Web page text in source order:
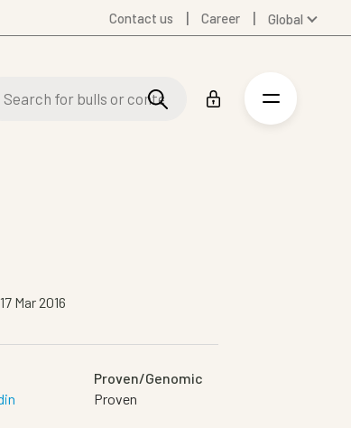
Contact us Career Global
Finland
Mar 2016
Proven/Genomic
Proven